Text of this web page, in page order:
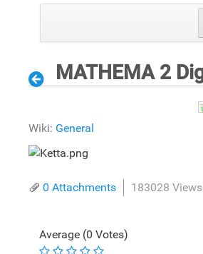
Wiki: General
0 Attachments 183028 Views
Average (0 Votes)